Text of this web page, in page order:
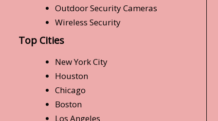
Outdoor Security Cameras
Wireless Security
Top Cities
New York City
Houston
Chicago
Boston
Los Angeles